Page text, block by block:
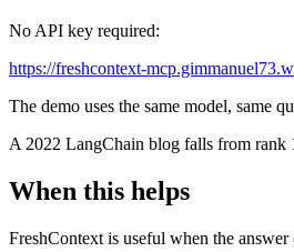
No API key required:
https://freshcontext-
The demo uses the same model, same
A 2022 LangChain blog falls from rank
When this helps
FreshContext is useful when the answer